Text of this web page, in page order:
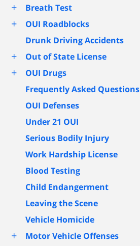
+ Breath Test
+
OUI Roadblocks
Drunk Driving Accidents
+ Out of State License
+
OUI Drugs
Frequently Asked Questions
OUI Defenses
Under 21 OUI
Serious Bodily Injury
Work Hardship License
Blood Testing
Child Endangerment
Leaving the Scene
Vehicle Homicide
+
Motor Vehicle Offenses